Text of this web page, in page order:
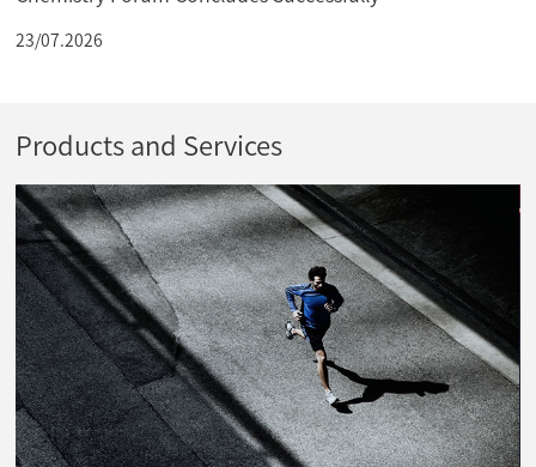
23/07.2026
Products and Services